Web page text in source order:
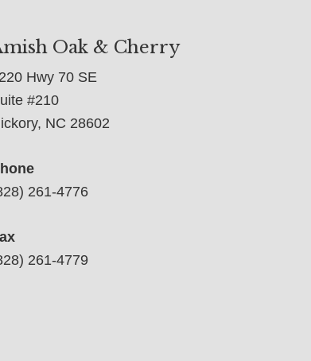
Oak & Cherry
Hwy 70 SE
#210
NC 28602
261-4776
261-4779